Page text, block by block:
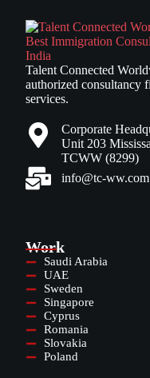
Talent Connected
authorized consultancy
services.
Corporate
Unit 203
TCWW (8299)
info@tc-ww.com
Work
Saudi Arabia
UAE
Sweden
Singapore
Cyprus
Romania
Slovakia
Poland